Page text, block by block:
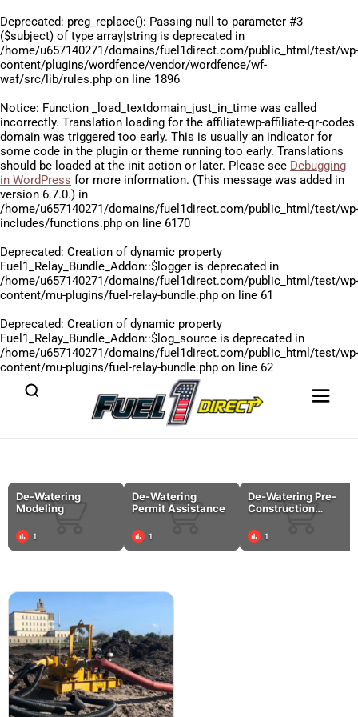
Deprecated: preg_replace(): Passing null to parameter #3
($subject) of type array|string is deprecated in
/home/u657140271/domains/fuel1direct.com/public_html/test/wp-
content/plugins/wordfence/vendor/wordfence/wf-
waf/src/lib/rules.php on line 1896
Notice: Function _load_textdomain_just_in_time was called
incorrectly. Translation loading for the affiliatewp-affiliate-qr-codes
domain was triggered too early. This is usually an indicator for
some code in the plugin or theme running too early. Translations
should be loaded at the init action or later. Please see Debugging
in WordPress for more information. (This message was added in
version 6.7.0.) in
/home/u657140271/domains/fuel1direct.com/public_html/test/wp-
includes/functions.php on line 6170
Deprecated: Creation of dynamic property
Fuel1_Relay_Bundle_Addon::$logger is deprecated in
/home/u657140271/domains/fuel1direct.com/public_html/test/wp-
content/mu-plugins/fuel-relay-bundle.php on line 61
Deprecated: Creation of dynamic property
Fuel1_Relay_Bundle_Addon::$log_source is deprecated in
/home/u657140271/domains/fuel1direct.com/public_html/test/wp-
content/mu-plugins/fuel-relay-bundle.php on line 62
De-Watering
Modeling
1
De-Watering
Permit Assistance
1
De-Watering Pre-
Construction
1